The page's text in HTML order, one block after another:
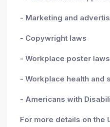
- Marketing and
- Copywright laws
- Workplace poster laws
- Workplace health and
- Americans with
For more details on the